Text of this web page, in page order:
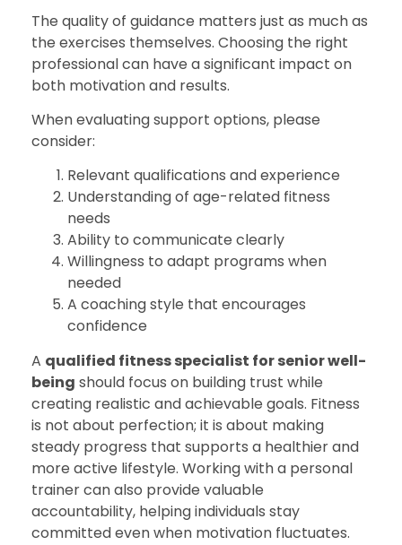
The quality of guidance matters just as much as
the exercises themselves. Choosing the right
professional can have a significant impact on
both motivation and results.
When evaluating support options, please
consider:
Relevant qualifications and experience
Understanding of age-related fitness
needs
Ability to communicate clearly
Willingness to adapt programs when
needed
A coaching style that encourages
confidence
A qualified fitness specialist for senior well-
being should focus on building trust while
creating realistic and achievable goals. Fitness
is not about perfection; it is about making
steady progress that supports a healthier and
more active lifestyle. Working with a personal
trainer can also provide valuable
accountability, helping individuals stay
committed even when motivation fluctuates.